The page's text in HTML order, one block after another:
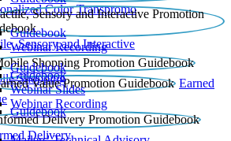
Color Transpromo
Sensory and Interactive
Guidebook
Webinar Recording
Shopping
Guidebook
Earned
Guidebook
Webinar Slides
Webinar Recording
Delivery
Guidebook